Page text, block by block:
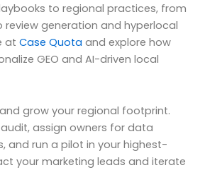
to regional practices, from
generation and hyperlocal
at Case Quota and explore how
GEO and AI-driven local
grow your regional footprint.
assign owners for data
and run a pilot in your highest-
your marketing leads and iterate